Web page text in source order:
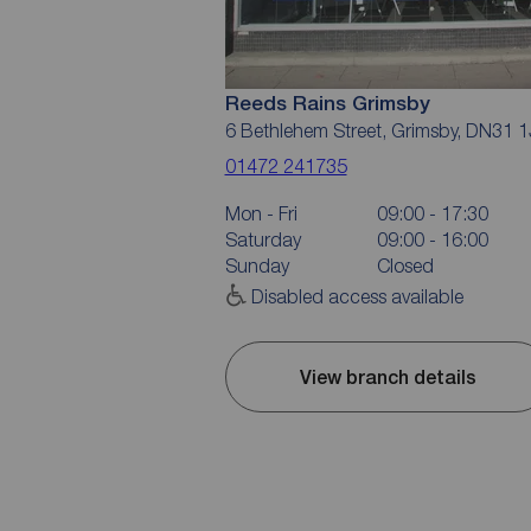
Reeds Rains Grimsby
6 Bethlehem Street, Grimsby, DN31
01472 241735
Mon - Fri
09:00 - 17:30
Saturday
09:00 - 16:00
Sunday
Closed
Disabled access available
View branch details